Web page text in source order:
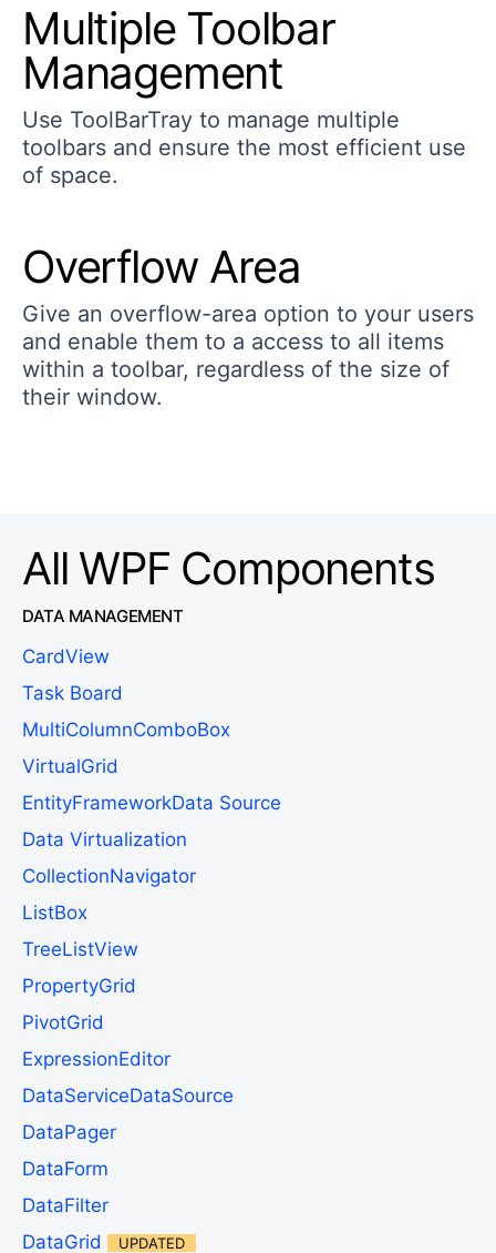
Multiple Toolbar
Management
Use ToolBarTray to manage multiple
toolbars and ensure the most efficient use
of space.
Overflow Area
Give an overflow-area option to your users
and enable them to a access to all items
within a toolbar, regardless of the size of
their window.
All WPF Components
DATA MANAGEMENT
CardView
Task Board
MultiColumnComboBox
VirtualGrid
EntityFrameworkData Source
Data Virtualization
CollectionNavigator
ListBox
TreeListView
PropertyGrid
PivotGrid
ExpressionEditor
DataServiceDataSource
DataPager
DataForm
DataFilter
DataGrid
UPDATED